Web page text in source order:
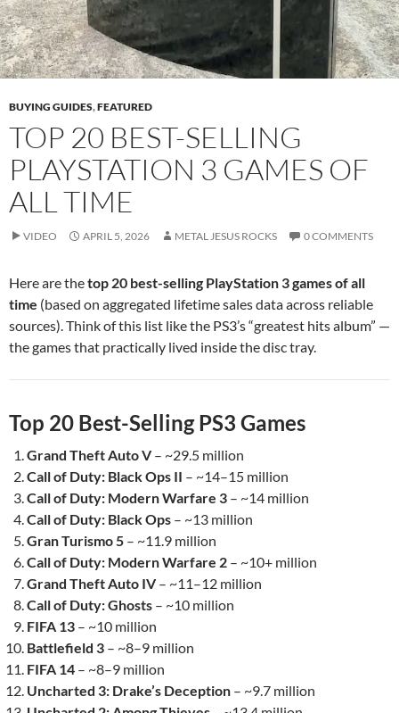
BUYING GUIDES,FEATURED
TOP 20 BEST-SELLING
PLAYSTATION 3 GAMES OF
ALL TIME
VIDEO APRIL 5, 2026 METAL JESUS ROCKS 0 COMMENTS
Here are thetop 20 best-selling PlayStation 3 games of all
time (based on aggregated lifetime sales data across reliable
sources). Think of this list like the PS3’s “greatest hits album” —
the games that practically lived inside the disc tray.
Top 20 Best-Selling PS3 Games
Grand Theft Auto V– ~29.5 million
Call of Duty: Black Ops II – ~14–15 million
Call of Duty: Modern Warfare 3 – ~14 million
Call of Duty: Black Ops – ~13 million
Gran Turismo 5 – ~11.9 million
Call of Duty: Modern Warfare 2 – ~10+ million
Grand Theft Auto IV– ~11–12 million
Call of Duty: Ghosts – ~10 million
FIFA 13 – ~10 million
Battlefield 3 – ~8–9 million
FIFA 14 – ~8–9 million
Uncharted 3: Drake’s Deception – ~9.7 million